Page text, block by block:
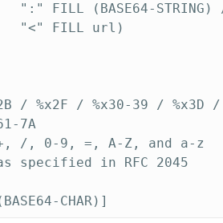
":" FILL (BASE64-STRING)
"<" FILL url)
/ %x2F / %x30-39 / %x3D /
7A
/, 0-9, =, A-Z, and a-z
specified in RFC 2045